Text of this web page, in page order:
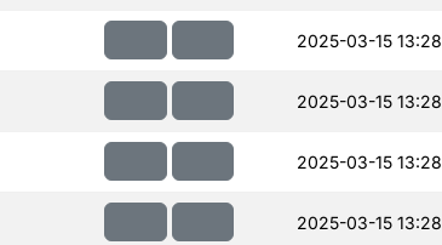
2025-03-15 13:28
2025-03-15 13:28
2025-03-15 13:28
2025-03-15 13:28